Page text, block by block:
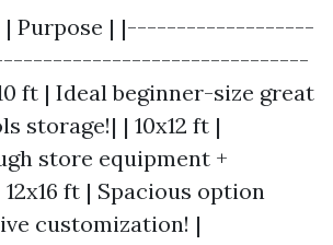
| Purpose | |-------------------
ft | Ideal beginner-size great
storage!| | 10x12 ft |
store equipment +
ft | Spacious option
customization! |